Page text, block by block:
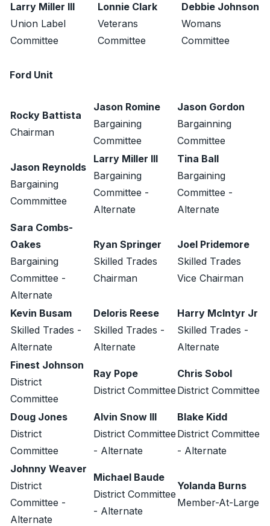
Larry Miller III
Union Label
Committee
Lonnie Clark
Veterans
Committee
Debbie Johnson
Womans
Committee
Ford Unit
Rocky Battista
Chairman
Jason Romine
Bargaining
Committee
Jason Gordon
Bargainning
Committee
Jason Reynolds
Bargaining
Commmittee
Larry Miller III
Bargaining
Committee -
Alternate
Tina Ball
Bargaining
Committee -
Alternate
Sara Combs-
Oakes
Bargaining
Committee -
Alternate
Ryan Springer
Skilled Trades
Chairman
Joel Pridemore
Skilled Trades
Vice Chairman
Kevin Busam
Skilled Trades -
Alternate
Deloris Reese
Skilled Trades -
Alternate
Harry McIntyr Jr
Skilled Trades -
Alternate
Finest Johnson
District
Committee
Ray Pope
District Committee
Chris Sobol
District Committee
Doug Jones
District
Committee
Alvin Snow III
District Committee
- Alternate
Blake Kidd
District Committee
- Alternate
Johnny Weaver
District
Committee -
Alternate
Michael Baude
District Committee
- Alternate
Yolanda Burns
Member-At-Large